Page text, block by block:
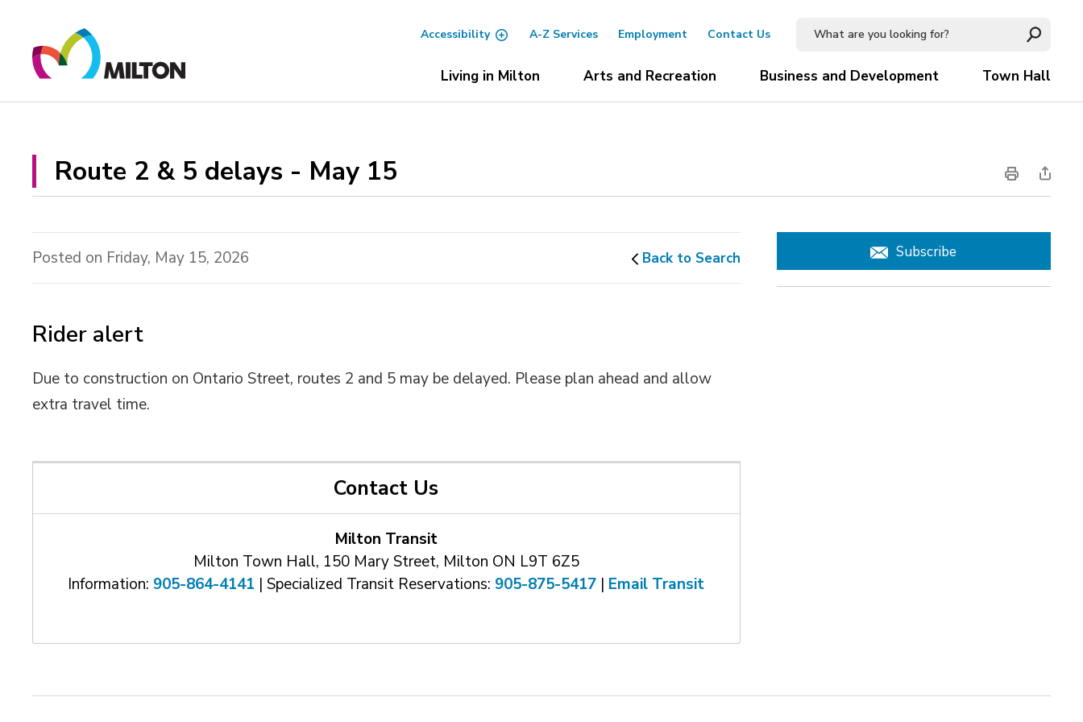
Content
Accessibility A-Z Services Employment Contact Us
Living in Milton Arts and Recreation Business and Development Town Hall
Route 2 & 5 delays - May 15
Posted on Friday, May 15, 2026 Back to Search
Rider alert
Due to construction on Ontario Street, routes 2 and 5 may be delayed. Please plan ahead and allow
extra travel time.
Contact Us
Milton Transit
Milton Town Hall, 150 Mary Street, Milton ON L9T 6Z5
Information: 905-864-4141 | Specialized Transit Reservations: 905-875-5417 | Email Transit
Subscribe